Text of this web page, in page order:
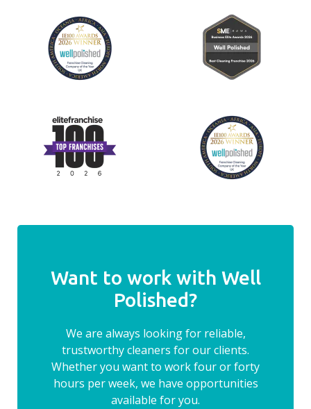
Want to work with Well
Polished?
We are always looking for reliable,
trustworthy cleaners for our clients.
Whether you want to work four or forty
hours per week, we have opportunities
available for you.